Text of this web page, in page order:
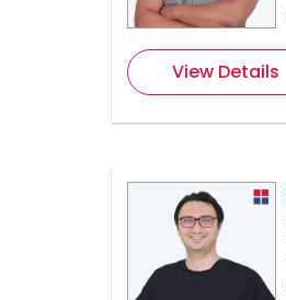
View Details